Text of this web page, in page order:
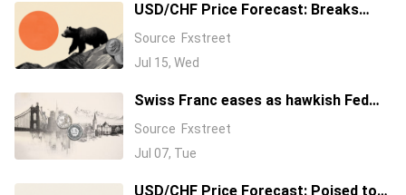
USD/CHF Price Forecast: Breaks
rising wedge, bears eye 0.8000
Source Fxstreet
Jul 15, Wed
Swiss Franc eases as hawkish Fed
outlook support the US Dollar
Source Fxstreet
Jul 07, Tue
USD/CHF Price Forecast: Poised to